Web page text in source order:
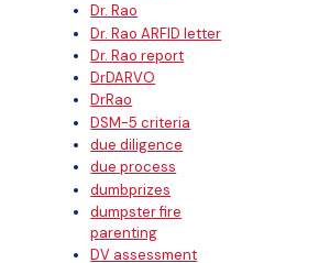
Dr. Rao
Dr. Rao ARFID letter
Dr. Rao report
DrDARVO
DrRao
DSM-5 criteria
due diligence
due process
dumbprizes
dumpster fire
parenting
DV assessment